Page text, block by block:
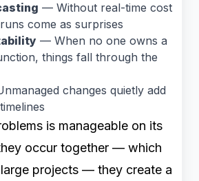
— Without real-time cost
come as surprises
— When no one owns a
things fall through the
changes quietly add
is manageable on its
occur together — which
projects — they create a